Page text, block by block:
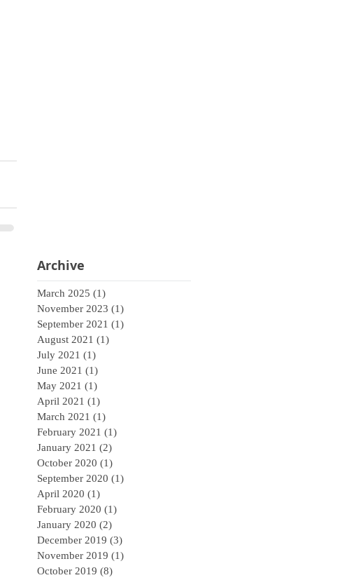
Archive
March 2025 (1)
November 2023 (1)
September 2021 (1)
August 2021 (1)
July 2021 (1)
June 2021 (1)
May 2021 (1)
April 2021 (1)
March 2021 (1)
February 2021 (1)
January 2021 (2)
October 2020 (1)
September 2020 (1)
April 2020 (1)
February 2020 (1)
January 2020 (2)
December 2019 (3)
November 2019 (1)
October 2019 (8)